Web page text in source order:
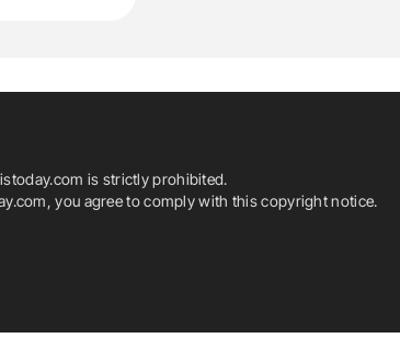
is strictly prohibited.
you agree to comply with this copyright notice.